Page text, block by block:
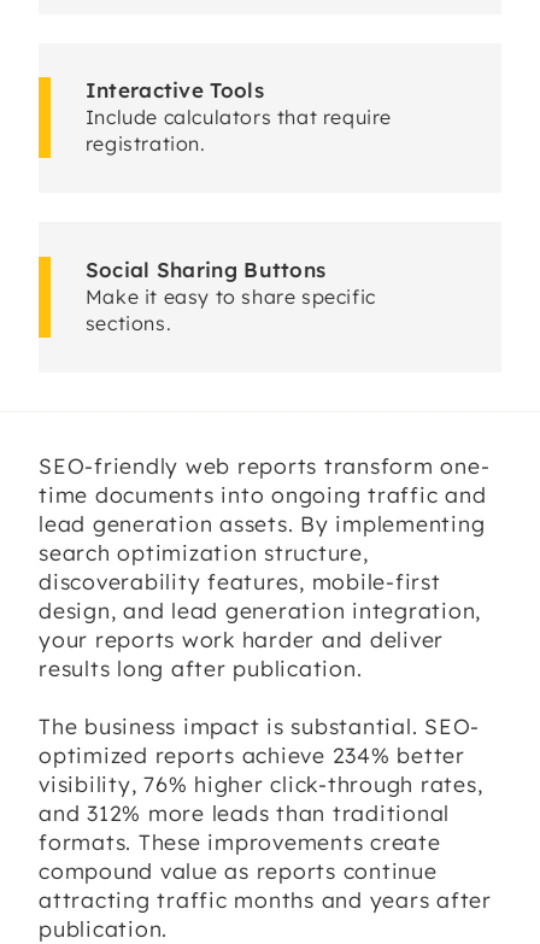
Interactive Tools
Include calculators that require
registration.
Social Sharing Buttons
Make it easy to share specific
sections.
SEO-friendly web reports transform one-
time documents into ongoing traffic and
lead generation assets. By implementing
search optimization structure,
discoverability features, mobile-first
design, and lead generation integration,
your reports work harder and deliver
results long after publication.
The business impact is substantial. SEO-
optimized reports achieve 234% better
visibility, 76% higher click-through rates,
and 312% more leads than traditional
formats. These improvements create
compound value as reports continue
attracting traffic months and years after
publication.